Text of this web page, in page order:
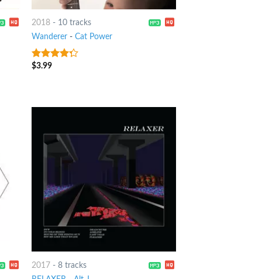
2018 - 10 tracks
Wanderer -Cat Power
4out of
$3.99
2017 -8 tracks